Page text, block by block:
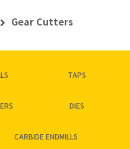
Gear Cutters
TAPS
DIES
CARBIDE ENDMILLS